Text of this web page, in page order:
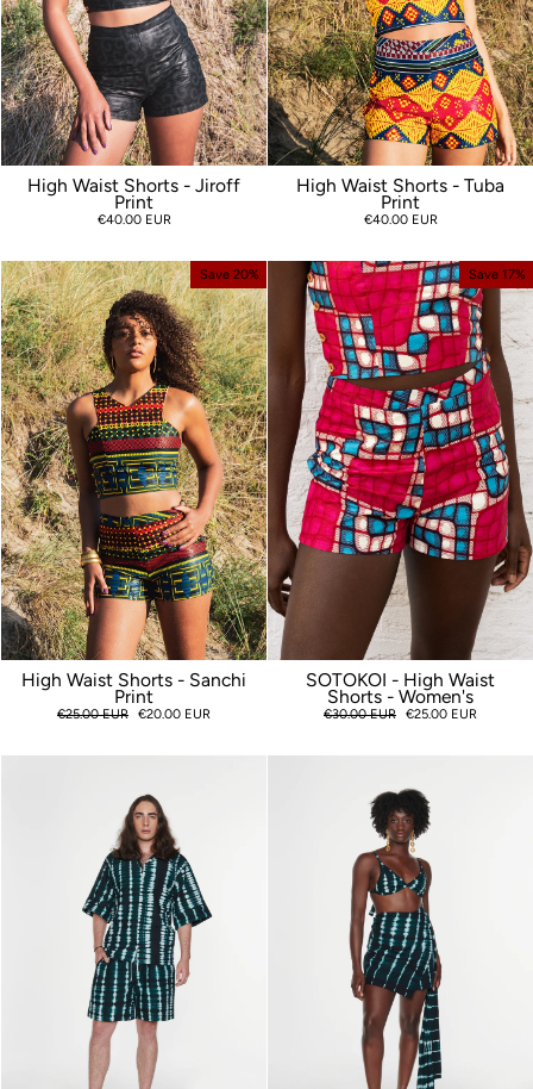
High Waist Shorts - Jiroff
Print
€40.00 EUR
High Waist Shorts - Tuba
Print
€40.00 EUR
Save 20%
High Waist Shorts - Sanchi
Print
Regular
€25.00 EUR Sale
€20.00 EUR
Save 17%
SOTOKOI - High Waist
Shorts - Women's
Regular
€30.00 EUR Sale
€25.00 EUR